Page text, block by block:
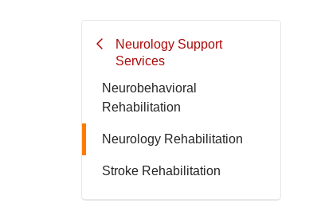
Neurology Support
Services
Neurobehavioral
Rehabilitation
Neurology Rehabilitation
Stroke Rehabilitation